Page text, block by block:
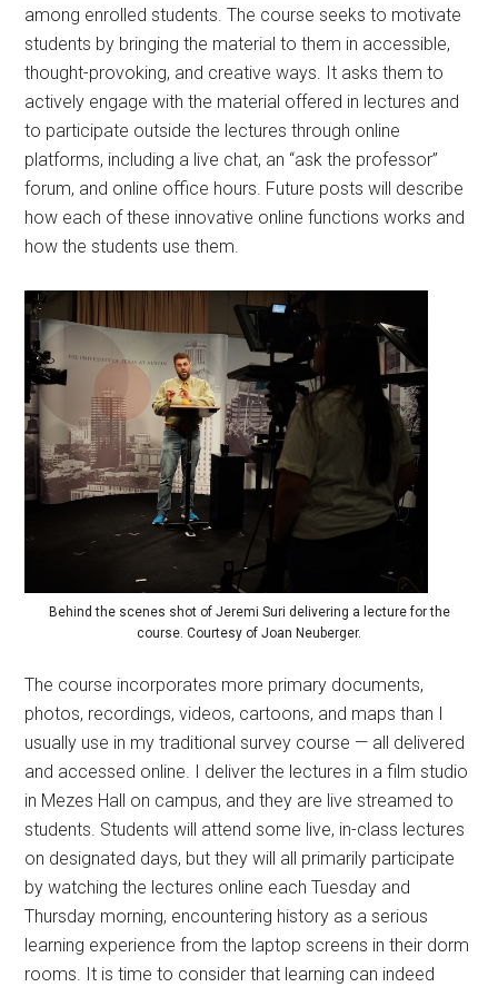
among enrolled students. The course seeks to motivate
students by bringing the material to them in accessible,
thought-provoking, and creative ways. It asks them to
actively engage with the material offered in lectures and
to participate outside the lectures through online
platforms, including a live chat, an “ask the professor”
forum, and online office hours. Future posts will describe
how each of these innovative online functions works and
how the students use them.
Behind the scenes shot of Jeremi Suri delivering a lecture for the
course. Courtesy of Joan Neuberger.
The course incorporates more primary documents,
photos, recordings, videos, cartoons, and maps than I
usually use in my traditional survey course — all delivered
and accessed online. I deliver the lectures in a film studio
in Mezes Hall on campus, and they are live streamed to
students. Students will attend some live, in-class lectures
on designated days, but they will all primarily participate
by watching the lectures online each Tuesday and
Thursday morning, encountering history as a serious
learning experience from the laptop screens in their dorm
rooms. It is time to consider that learning can indeed